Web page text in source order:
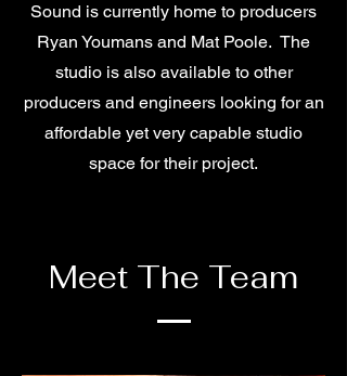
Sound is currently home to producers
Ryan Youmans and Mat Poole. The
studio is also available to other
producers and engineers looking for an
affordable yet very capable studio
space for their project.
Meet The Team